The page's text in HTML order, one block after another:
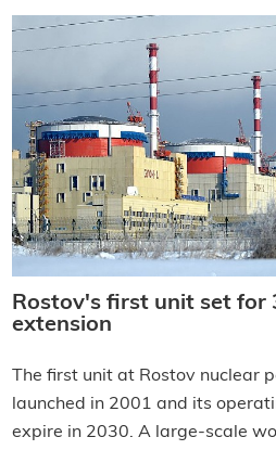
Rostov's first unit set for
extension
The first unit at Rostov nuclear
launched in 2001 and its
expire in 2030. A large-scale